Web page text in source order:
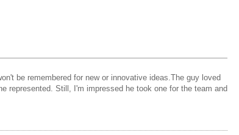
be remembered for new or innovative ideas.The guy loved
represented. Still, I'm impressed he took one for the team and